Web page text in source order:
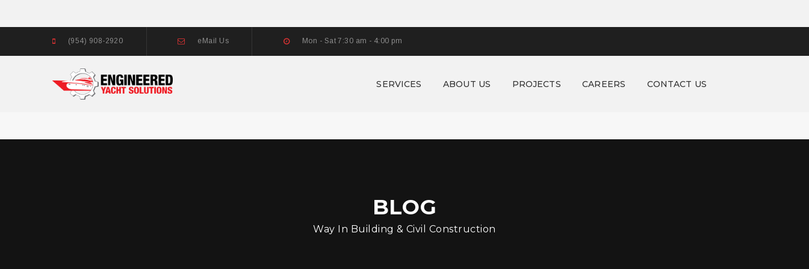
(954) 908-2920 eMail Us Mon - Sat 7:30 am - 4:00 pm
SERVICES ABOUT US PROJECTS CAREERS CONTACT US
BLOG
Way In Building & Civil Construction